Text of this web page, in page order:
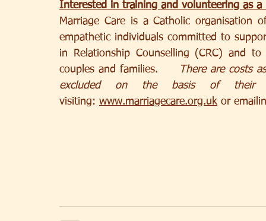
Interested in training and volunteering as
Marriage Care is a Catholic
empathetic individuals committed to
in Relationship Counselling (CRC) and
couples and families.
There are costs
excluded on the basis of their
visiting: www.marriagecare.org.uk or